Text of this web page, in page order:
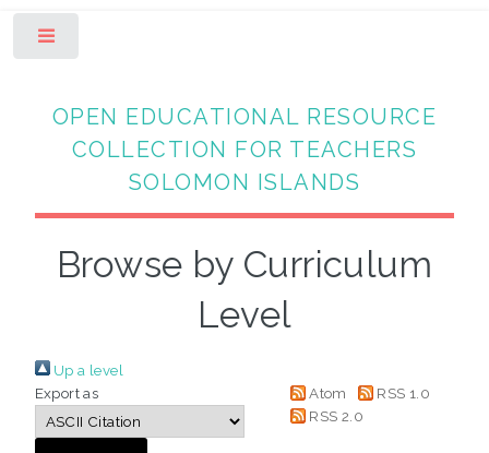
OPEN EDUCATIONAL RESOURCE
COLLECTION FOR TEACHERS
SOLOMON ISLANDS
Browse by Curriculum
Level
Up a level
Export as
Atom
RSS 1.0
RSS 2.0